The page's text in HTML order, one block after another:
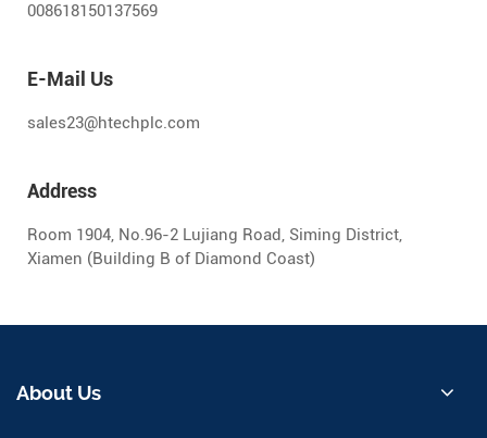
008618150137569
E-Mail Us
sales23@htechplc.com
Address
Room 1904, No.96-2 Lujiang Road, Siming District,
Xiamen (Building B of Diamond Coast)
About Us